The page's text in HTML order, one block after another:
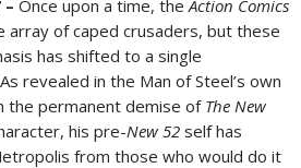
– Once upon a time, theAction Comics
array of caped crusaders, but these
has shifted to a single
revealed in the Man of Steel’s own
the permanent demise of The New
his pre-New 52 self has
from those who would do it